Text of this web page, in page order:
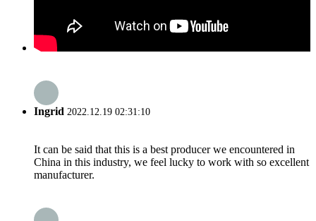
Ingrid 2022.12.19 02:31:10
It can be said that this is a best producer we encountered in
China in this industry, we feel lucky to work with so excellent
manufacturer.